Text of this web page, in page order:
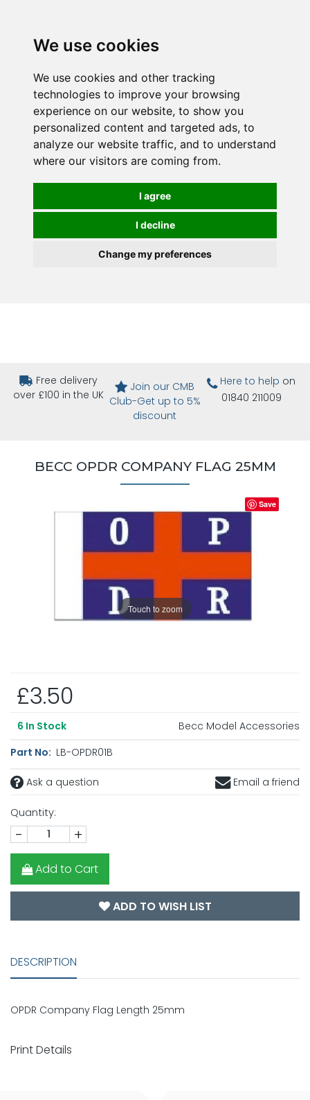
We use cookies
We use cookies and other tracking
technologies to improve your browsing
experience on our website, to show you
personalized content and targeted ads, to
analyze our website traffic, and to understand
where our visitors are coming from.
I agree
I decline
Change my preferences
Free delivery
over £100 in the UK
Join our CMB
Club-Get up to 5%
discount
Here to help on
01840 211009
BECC OPDR COMPANY FLAG 25MM
Touch to zoom
Save
£3.50
6 In Stock
Becc Model Accessories
Part No: LB-OPDR01B
Ask a question Email a friend
Quantity:
- +
Add to Cart
ADD TO WISH LIST
DESCRIPTION
OPDR Company Flag Length 25mm
Print Details